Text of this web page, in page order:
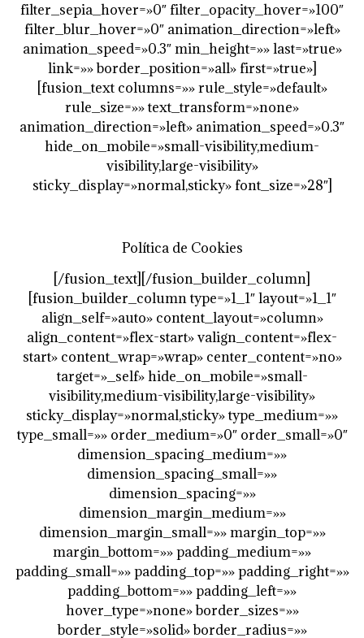
filter_sepia_hover=»0″ filter_opacity_hover=»100″
filter_blur_hover=»0″ animation_direction=»left»
animation_speed=»0.3″ min_height=»» last=»true»
link=»» border_position=»all» first=»true»]
[fusion_text columns=»» rule_style=»default»
rule_size=»» text_transform=»none»
animation_direction=»left» animation_speed=»0.3″
hide_on_mobile=»small-visibility,medium-
visibility,large-visibility»
sticky_display=»normal,sticky» font_size=»28″]
Política de Cookies
[/fusion_text][/fusion_builder_column]
[fusion_builder_column type=»1_1″ layout=»1_1″
align_self=»auto» content_layout=»column»
align_content=»flex-start» valign_content=»flex-
start» content_wrap=»wrap» center_content=»no»
target=»_self» hide_on_mobile=»small-
visibility,medium-visibility,large-visibility»
sticky_display=»normal,sticky» type_medium=»»
type_small=»» order_medium=»0″ order_small=»0″
dimension_spacing_medium=»»
dimension_spacing_small=»»
dimension_spacing=»»
dimension_margin_medium=»»
dimension_margin_small=»» margin_top=»»
margin_bottom=»» padding_medium=»»
padding_small=»» padding_top=»» padding_right=»»
padding_bottom=»» padding_left=»»
hover_type=»none» border_sizes=»»
border_style=»solid» border_radius=»»